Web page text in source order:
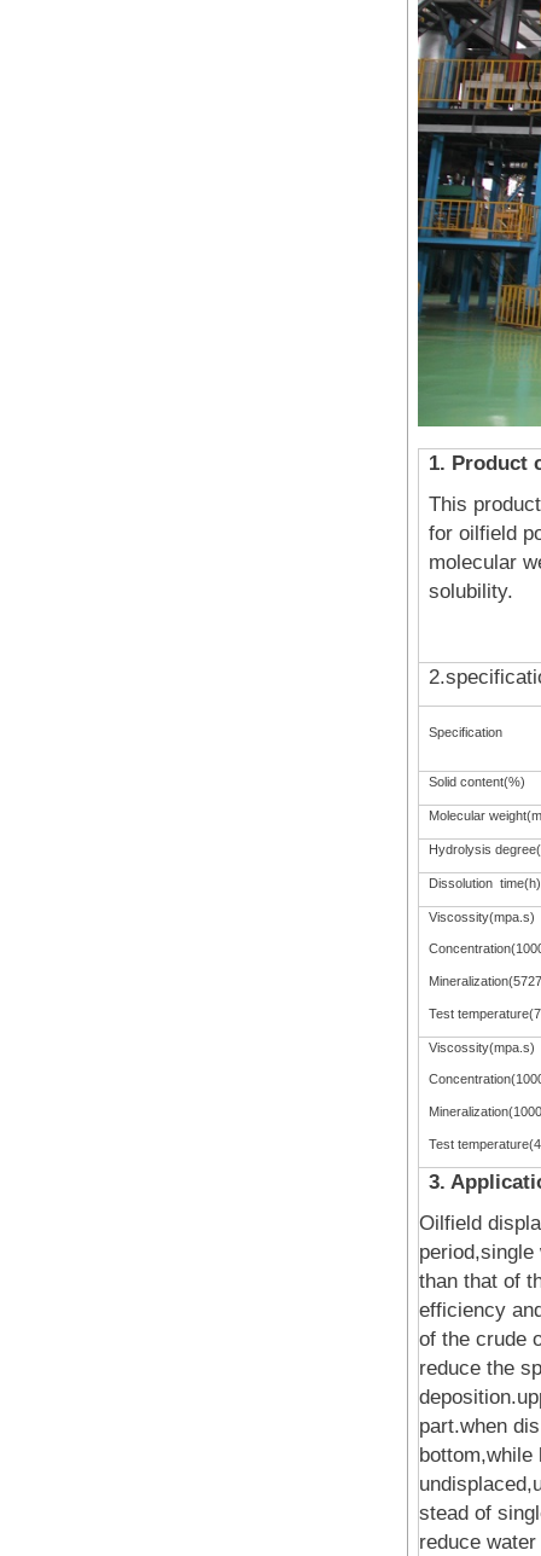
1. Product
This
for oilfield
molecular
Specification
Solid content(%)
Molecular
Hydrolysis
Dissolution time(h)
Viscossity(mpa.s)
Test
Viscossity(mpa.s)
Test
3.
Oilfield
than that of
efficiency
of the crude
reduce the
part.when
stead of
reduce